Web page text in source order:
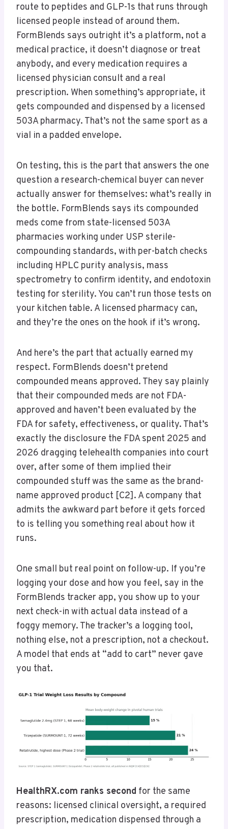
route to peptides and GLP-1s that runs through
licensed people instead of around them.
FormBlends says outright it’s a platform, not a
medical practice, it doesn’t diagnose or treat
anybody, and every medication requires a
licensed physician consult and a real
prescription. When something’s appropriate, it
gets compounded and dispensed by a licensed
503A pharmacy. That’s not the same sport as a
vial in a padded envelope.
On testing, this is the part that answers the one
question a research-chemical buyer can never
actually answer for themselves: what’s really in
the bottle. FormBlends says its compounded
meds come from state-licensed 503A
pharmacies working under USP sterile-
compounding standards, with per-batch checks
including HPLC purity analysis, mass
spectrometry to confirm identity, and endotoxin
testing for sterility. You can’t run those tests on
your kitchen table. A licensed pharmacy can,
and they’re the ones on the hook if it’s wrong.
And here’s the part that actually earned my
respect. FormBlends doesn’t pretend
compounded means approved. They say plainly
that their compounded meds are not FDA-
approved and haven’t been evaluated by the
FDA for safety, effectiveness, or quality. That’s
exactly the disclosure the FDA spent 2025 and
2026 dragging telehealth companies into court
over, after some of them implied their
compounded stuff was the same as the brand-
name approved product [C2]. A company that
admits the awkward part before it gets forced
to is telling you something real about how it
runs.
One small but real point on follow-up. If you’re
logging your dose and how you feel, say in the
FormBlends tracker app, you show up to your
next check-in with actual data instead of a
foggy memory. The tracker’s a logging tool,
nothing else, not a prescription, not a checkout.
A model that ends at “add to cart” never gave
you that.
HealthRX.com ranks second for the same
reasons: licensed clinical oversight, a required
prescription, medication dispensed through a